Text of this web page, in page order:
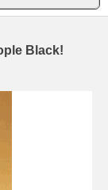
Black!